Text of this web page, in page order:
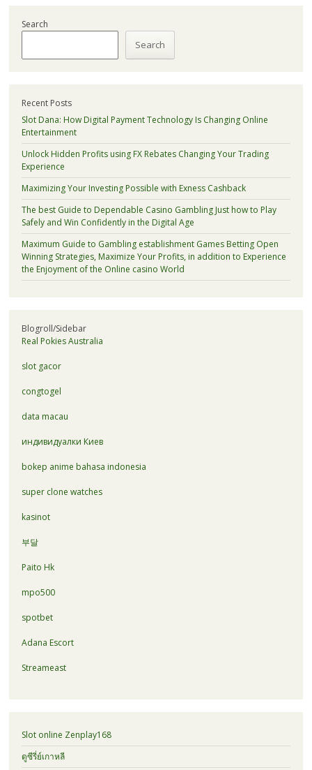
Search
Search
Recent Posts
Slot Dana: How Digital Payment Technology Is Changing Online
Entertainment
Unlock Hidden Profits using FX Rebates Changing Your Trading
Experience
Maximizing Your Investing Possible with Exness Cashback
The best Guide to Dependable Casino Gambling Just how to Play
Safely and Win Confidently in the Digital Age
Maximum Guide to Gambling establishment Games Betting Open
Winning Strategies, Maximize Your Profits, in addition to Experience
the Enjoyment of the Online casino World
Blogroll/Sidebar
Real Pokies Australia
slot gacor
congtogel
data macau
индивидуалки Киев
bokep anime bahasa indonesia
super clone watches
kasinot
부달
Paito Hk
mpo500
spotbet
Adana Escort
Streameast
Slot online Zenplay168
ดูซีรี่ย์เกาหลี